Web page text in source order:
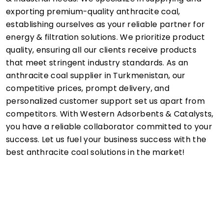
exporting premium-quality anthracite coal,
establishing ourselves as your reliable partner for
energy & filtration solutions. We prioritize product
quality, ensuring all our clients receive products
that meet stringent industry standards. As an
anthracite coal supplier in Turkmenistan, our
competitive prices, prompt delivery, and
personalized customer support set us apart from
competitors. With Western Adsorbents & Catalysts,
you have a reliable collaborator committed to your
success. Let us fuel your business success with the
best anthracite coal solutions in the market!